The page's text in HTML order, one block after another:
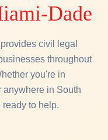
Dade
civil legal
throughout
you're in
anywhere in South
to help.